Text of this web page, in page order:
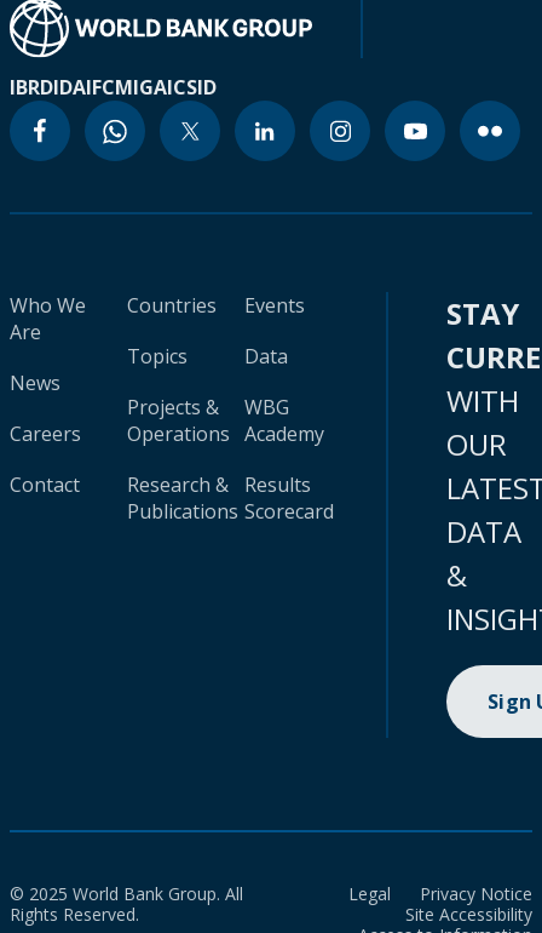
IBRDIDAIFCMIGAICSID
Who We
Are
News
Careers
Contact
Countries
Topics
Projects &
Operations
Research &
Publications
Events
Data
WBG
Academy
Results
Scorecard
STAY
WITH
OUR
DATA
&
Sign
© 2025 World Bank Group. All
Rights Reserved.
Legal
Privacy Notice
Site Accessibility